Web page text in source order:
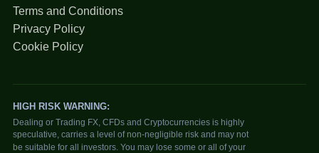
Terms and Conditions
Privacy Policy
Cookie Policy